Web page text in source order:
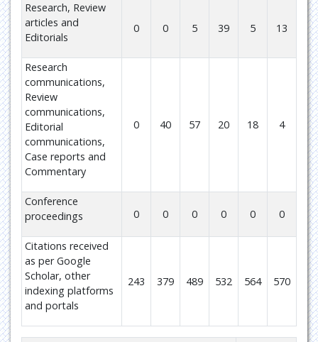
Research, Review
articles and
Editorials
0 0 5 39 5 13
Research
communications,
Review
communications,
Editorial
communications,
Case reports and
Commentary
0 40 57 20 18 4
Conference
proceedings
0 0 0 0 0 0
Citations received
as per Google
Scholar, other
indexing platforms
and portals
243 379 489 532 564 570